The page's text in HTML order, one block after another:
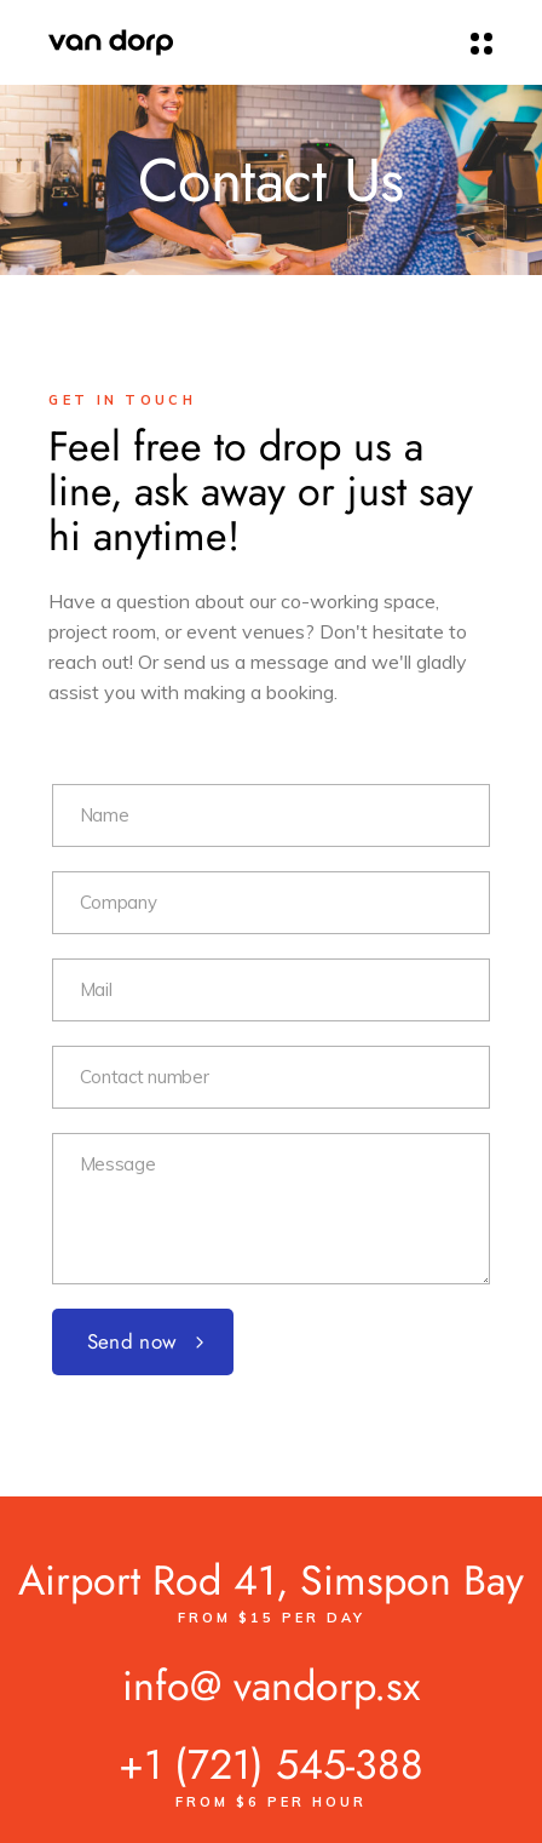
Contact Us
GET IN TOUCH
Feel free to drop us a
line, ask away or just say
hi anytime!
Have a question about our co-working space,
project room, or event venues? Don't hesitate to
reach out! Or send us a message and we'll gladly
assist you with making a booking.
Send now
Airport Rod 41, Simspon Bay
FROM $15 PER DAY
info@ vandorp.sx
+1 (721) 545-388
FROM $6 PER HOUR